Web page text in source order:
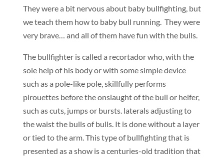
They were a bit nervous about baby bullfighting, but
we teach them how to baby bull running. They were
very brave… and all of them have fun with the bulls.
The bullfighter is called a recortador who, with the
sole help of his body or with some simple device
such as a pole-like pole, skillfully performs
pirouettes before the onslaught of the bull or heifer,
such as cuts, jumps or bursts. laterals adjusting to
the waist the bulls of bulls. It is done without a layer
or tied to the arm. This type of bullfighting that is
presented as a show is a centuries-old tradition that